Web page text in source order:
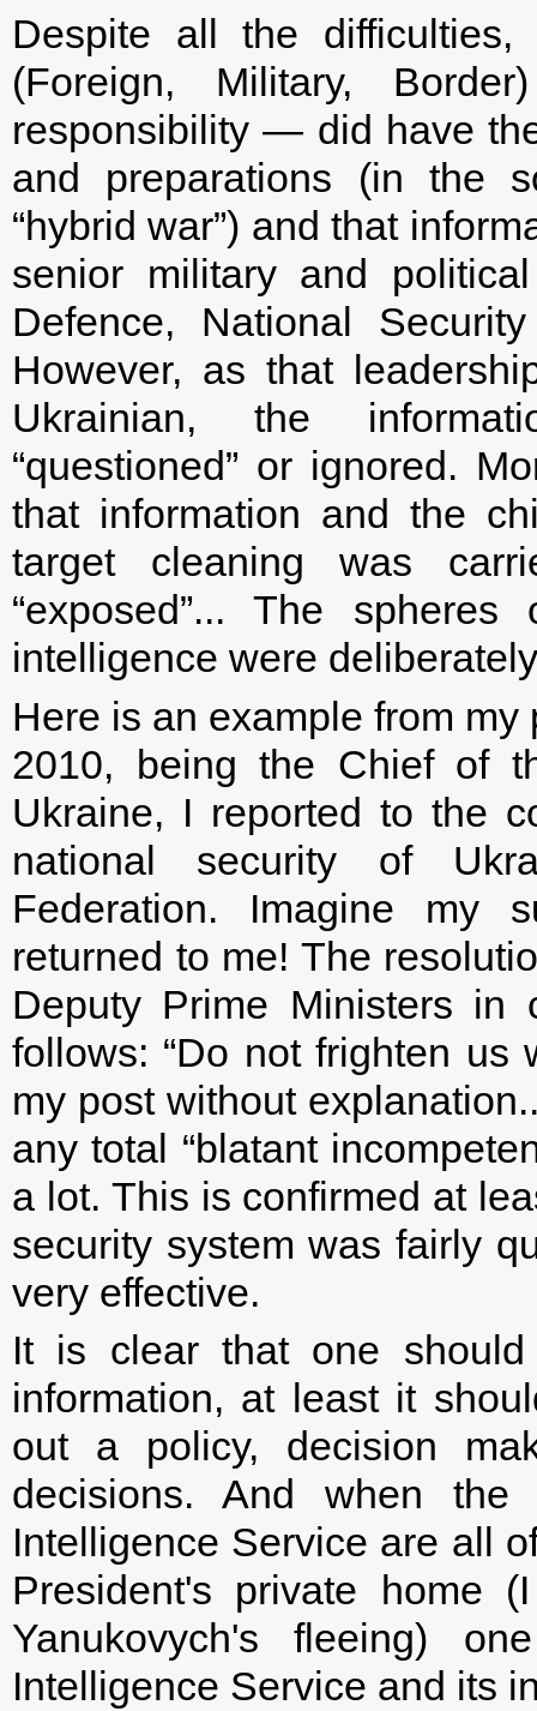
Despite all the difficulties,
(Foreign, Military,
responsibility — did have
and preparations (in the
“hybrid war”) and that
senior military and
Defence, National
However, as that
Ukrainian, the
“questioned” or ignored.
that information and the
target cleaning was
“exposed”... The
intelligence were
Here is an example from
2010, being the Chief of
Ukraine, I reported to the
national security of
Federation. Imagine my
returned to me! The
Deputy Prime Ministers in
follows: “Do not frighten us
my post without
any total “blatant
a lot. This is confirmed at
security system was fairly
very effective.
It is clear that one
information, at least it
out a policy, decision
decisions. And when
Intelligence Service are all
President's private home
Yanukovych's fleeing)
Intelligence Service and its